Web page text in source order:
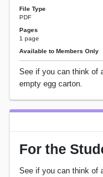
File Type
PDF
Pages
1 page
Available to Members Only
See if you can think of
empty egg carton.
For the
See if you can think of